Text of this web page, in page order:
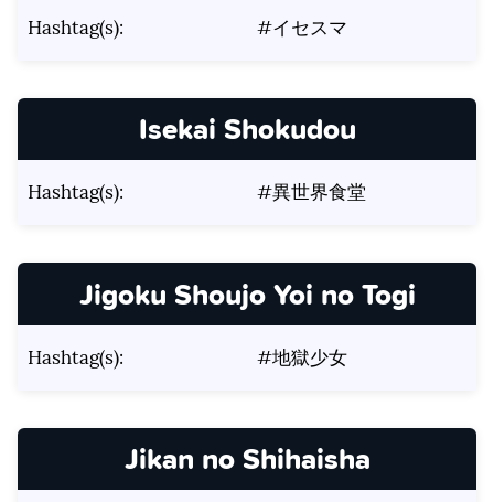
Hashtag(s): #イセスマ
Isekai Shokudou
Hashtag(s): #異世界食堂
Jigoku Shoujo Yoi no Togi
Hashtag(s): #地獄少女
Jikan no Shihaisha